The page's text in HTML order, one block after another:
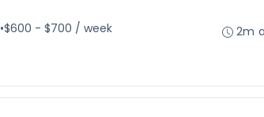
•$600 - $700 / week
2m